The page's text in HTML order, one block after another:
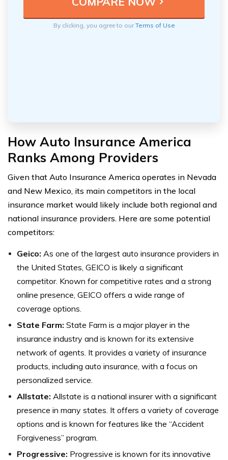
By clicking, you agree to ourTerms of Use
How Auto Insurance America
Ranks Among Providers
Given that Auto Insurance America operates in Nevada
and New Mexico, its main competitors in the local
insurance market would likely include both regional and
national insurance providers. Here are some potential
competitors:
Geico: As one of the largest auto insurance providers in
the United States, GEICO is likely a significant
competitor. Known for competitive rates and a strong
online presence, GEICO offers a wide range of
coverage options.
State Farm: State Farm is a major player in the
insurance industry and is known for its extensive
network of agents. It provides a variety of insurance
products, including auto insurance, with a focus on
personalized service.
Allstate: Allstate is a national insurer with a significant
presence in many states. It offers a variety of coverage
options and is known for features like the “Accident
Forgiveness” program.
Progressive: Progressive is known for its innovative